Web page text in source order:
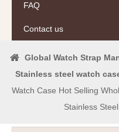
FAQ
Contact us
Global Watch Strap
Stainless steel watch
Watch Case Hot Selling
Stainless